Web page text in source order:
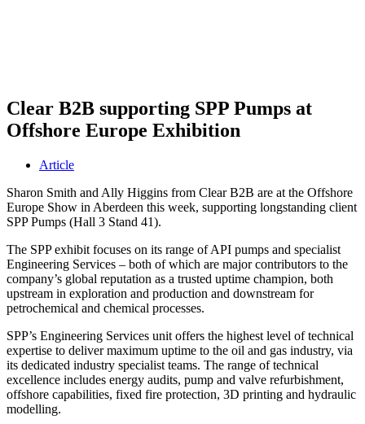
Clear B2B supporting SPP Pumps at
Offshore Europe Exhibition
Article
Sharon Smith and Ally Higgins from Clear B2B are at the Offshore
Europe Show in Aberdeen this week, supporting longstanding client
SPP Pumps (Hall 3 Stand 41).
The SPP exhibit focuses on its range of API pumps and specialist
Engineering Services – both of which are major contributors to the
company’s global reputation as a trusted uptime champion, both
upstream in exploration and production and downstream for
petrochemical and chemical processes.
SPP’s Engineering Services unit offers the highest level of technical
expertise to deliver maximum uptime to the oil and gas industry, via
its dedicated industry specialist teams. The range of technical
excellence includes energy audits, pump and valve refurbishment,
offshore capabilities, fixed fire protection, 3D printing and hydraulic
modelling.